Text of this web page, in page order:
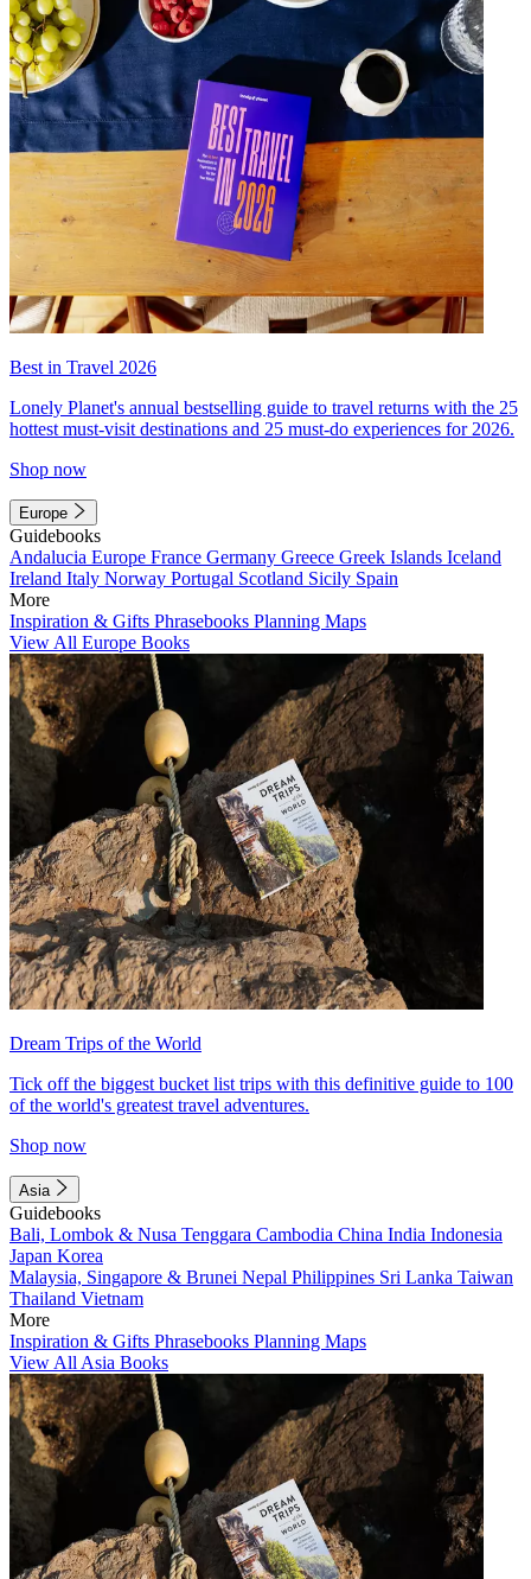
Best in Travel 2026
Lonely Planet's annual bestselling guide to travel returns with the 25
hottest must-visit destinations and 25 must-do experiences for 2026.
Shop now
Europe
Guidebooks
Andalucia Europe France Germany Greece Greek Islands Iceland
Ireland Italy Norway Portugal Scotland Sicily Spain
More
Inspiration & Gifts Phrasebooks Planning Maps
View All Europe Books
Dream Trips of the World
Tick off the biggest bucket list trips with this definitive guide to 100
of the world's greatest travel adventures.
Shop now
Asia
Guidebooks
Bali, Lombok & Nusa Tenggara Cambodia China India Indonesia
Japan Korea
Malaysia, Singapore & Brunei Nepal Philippines Sri Lanka Taiwan
Thailand Vietnam
More
Inspiration & Gifts Phrasebooks Planning Maps
View All Asia Books